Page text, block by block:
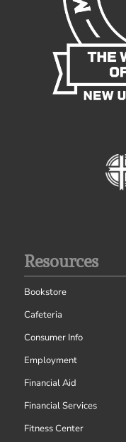
Resources
Bookstore
Cafeteria
Consumer Info
Employment
Financial Aid
Financial Services
Fitness Center